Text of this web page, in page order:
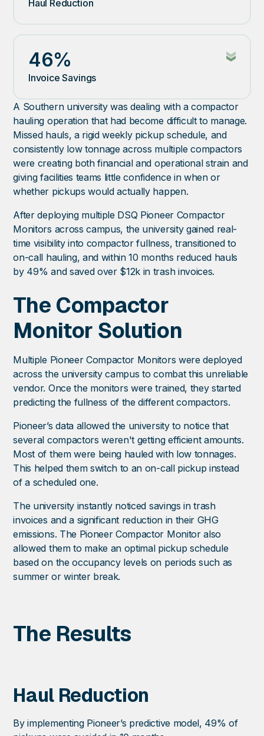
Haul Reduction
46%
Invoice Savings
A Southern university was dealing with a compactor
hauling operation that had become difficult to manage.
Missed hauls, a rigid weekly pickup schedule, and
consistently low tonnage across multiple compactors
were creating both financial and operational strain and
giving facilities teams little confidence in when or
whether pickups would actually happen.
After deploying multiple DSQ Pioneer Compactor
Monitors across campus, the university gained real-
time visibility into compactor fullness, transitioned to
on-call hauling, and within 10 months reduced hauls
by 49% and saved over $12k in trash invoices.
The Compactor
Monitor Solution
Multiple Pioneer Compactor Monitors were deployed
across the university campus to combat this unreliable
vendor. Once the monitors were trained, they started
predicting the fullness of the different compactors.
Pioneer’s data allowed the university to notice that
several compactors weren't getting efficient amounts.
Most of them were being hauled with low tonnages.
This helped them switch to an on-call pickup instead
of a scheduled one.
The university instantly noticed savings in trash
invoices and a significant reduction in their GHG
emissions. The Pioneer Compactor Monitor also
allowed them to make an optimal pickup schedule
based on the occupancy levels on periods such as
summer or winter break.
The Results
Haul Reduction
By implementing Pioneer’s predictive model, 49% of